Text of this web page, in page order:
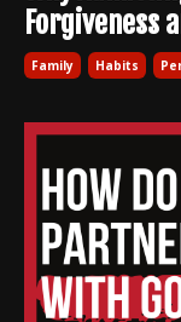
Forgiveness
Family Habits